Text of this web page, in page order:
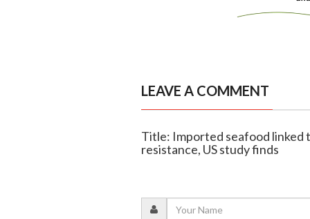
LEAVE A COMMENT
Title: Imported seafood
resistance, US study finds